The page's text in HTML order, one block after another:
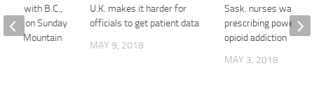
U.K. makes it harder for
officials to get patient data
MAY 9, 2018
Sask. nurses want
prescribing power to
opioid addiction
MAY 3, 2018
with B.C.,
on Sunday
Mountain